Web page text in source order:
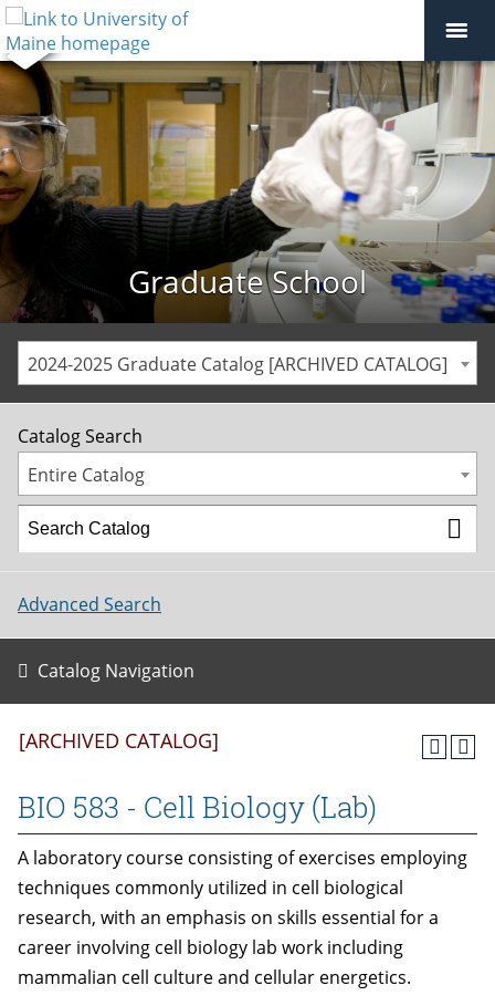
Graduate School
2024-2025 Graduate Catalog [ARCHIVED CATALOG]
Catalog Search
Entire Catalog
Advanced Search
Catalog Navigation
[ARCHIVED CATALOG]
BIO 583 - Cell Biology (Lab)
A laboratory course consisting of exercises employing
techniques commonly utilized in cell biological
research, with an emphasis on skills essential for a
career involving cell biology lab work including
mammalian cell culture and cellular energetics.